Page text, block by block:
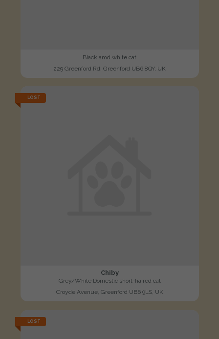
Black amd white cat
229 Greenford Rd, Greenford UB6 8QY, UK
LOST
Chiby
Grey/White Domestic short-haired cat
Croyde Avenue, Greenford UB6 9LS, UK
LOST